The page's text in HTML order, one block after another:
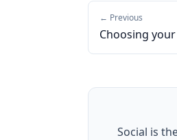
← Previous
Choosing
Social is